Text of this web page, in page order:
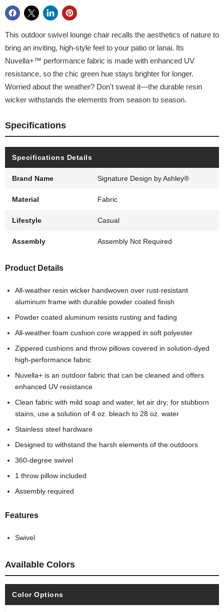
This outdoor swivel lounge chair recalls the aesthetics of nature to
bring an inviting, high-style feel to your patio or lanai. Its
Nuvella+™ performance fabric is made with enhanced UV
resistance, so the chic green hue stays brighter for longer.
Worried about the weather? Don't sweat it—the durable resin
wicker withstands the elements from season to season.
Specifications
Specifications Details
Brand Name Signature Design by Ashley®
Material Fabric
Lifestyle Casual
Assembly Assembly Not Required
Product Details
All-weather resin wicker handwoven over rust-resistant
aluminum frame with durable powder coated finish
Powder coated aluminum resists rusting and fading
All-weather foam cushion core wrapped in soft polyester
Zippered cushions and throw pillows covered in solution-dyed
high-performance fabric
Nuvella+ is an outdoor fabric that can be cleaned and offers
enhanced UV resistance
Clean fabric with mild soap and water, let air dry; for stubborn
stains, use a solution of 4 oz. bleach to 28 oz. water
Stainless steel hardware
Designed to withstand the harsh elements of the outdoors
360-degree swivel
1 throw pillow included
Assembly required
Features
Swivel
Available Colors
Color Options